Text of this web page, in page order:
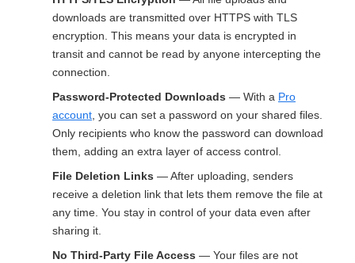
downloads are transmitted over HTTPS with TLS
encryption. This means your data is encrypted in
transit and cannot be read by anyone intercepting the
connection.
Password-Protected Downloads — With a Pro
account, you can set a password on your shared files.
Only recipients who know the password can download
them, adding an extra layer of access control.
File Deletion Links — After uploading, senders
receive a deletion link that lets them remove the file at
any time. You stay in control of your data even after
sharing it.
No Third-Party File Access — Your files are not